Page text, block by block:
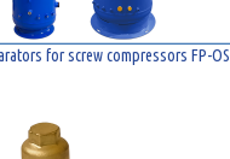
for screw compressors FP-OS